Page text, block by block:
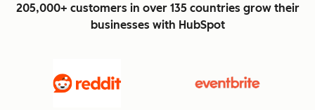
205,000+ customers in over 135 countries grow their
businesses with HubSpot